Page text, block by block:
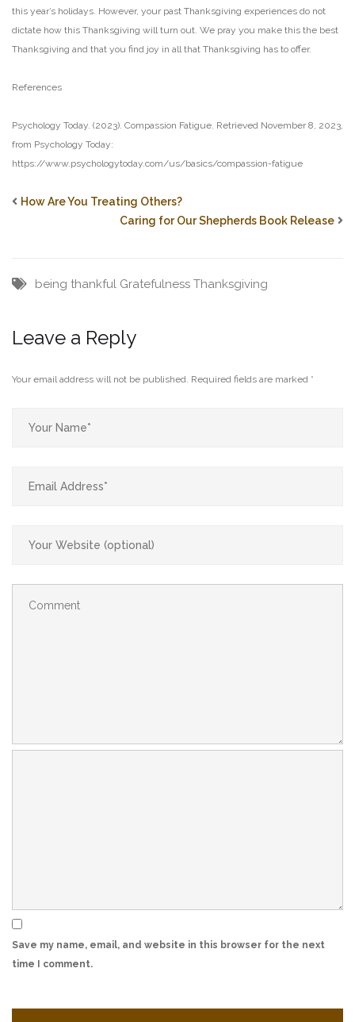
this year’s holidays. However, your past Thanksgiving experiences do not
dictate how this Thanksgiving will turn out. We pray you make this the best
Thanksgiving and that you find joy in all that Thanksgiving has to offer.
References
Psychology Today. (2023). Compassion Fatigue. Retrieved November 8, 2023,
from Psychology Today:
https://www.psychologytoday.com/us/basics/compassion-fatigue
How Are You Treating Others?
Caring for Our Shepherds Book Release
being thankful Gratefulness Thanksgiving
Leave a Reply
Your email address will not be published. Required fields are marked *
Save my name, email, and website in this browser for the next
time I comment.